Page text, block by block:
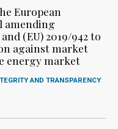
European
amending
(EU) 2019/942 to
against market
energy market
AND TRANSPARENCY